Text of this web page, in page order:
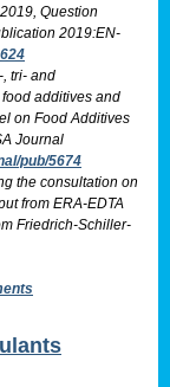
Question
2019:EN-
tri- and
additives and
on Food Additives
Journal
pub/5674
the consultation on
from ERA-EDTA
Friedrich-Schiller-